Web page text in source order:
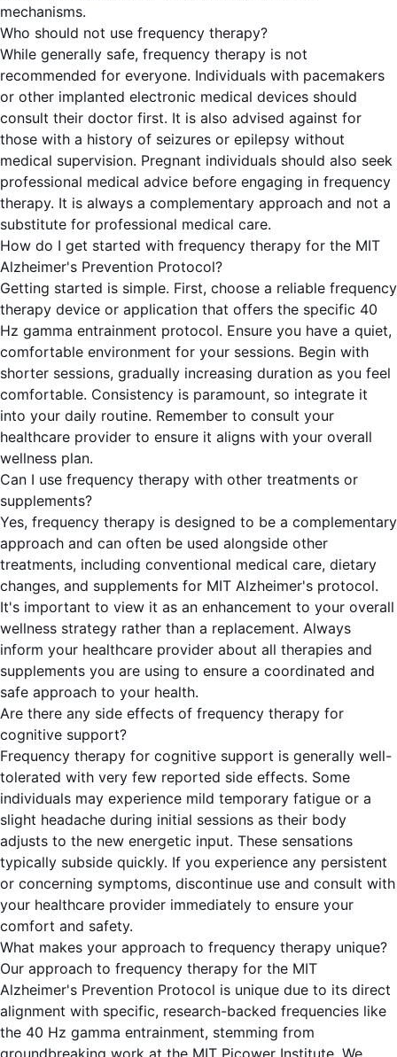
mechanisms.
Who should not use frequency therapy?
While generally safe, frequency therapy is not
recommended for everyone. Individuals with pacemakers
or other implanted electronic medical devices should
consult their doctor first. It is also advised against for
those with a history of seizures or epilepsy without
medical supervision. Pregnant individuals should also seek
professional medical advice before engaging in frequency
therapy. It is always a complementary approach and not a
substitute for professional medical care.
How do I get started with frequency therapy for the MIT
Alzheimer's Prevention Protocol?
Getting started is simple. First, choose a reliable frequency
therapy device or application that offers the specific 40
Hz gamma entrainment protocol. Ensure you have a quiet,
comfortable environment for your sessions. Begin with
shorter sessions, gradually increasing duration as you feel
comfortable. Consistency is paramount, so integrate it
into your daily routine. Remember to consult your
healthcare provider to ensure it aligns with your overall
wellness plan.
Can I use frequency therapy with other treatments or
supplements?
Yes, frequency therapy is designed to be a complementary
approach and can often be used alongside other
treatments, including conventional medical care, dietary
changes, and supplements for MIT Alzheimer's protocol.
It's important to view it as an enhancement to your overall
wellness strategy rather than a replacement. Always
inform your healthcare provider about all therapies and
supplements you are using to ensure a coordinated and
safe approach to your health.
Are there any side effects of frequency therapy for
cognitive support?
Frequency therapy for cognitive support is generally well-
tolerated with very few reported side effects. Some
individuals may experience mild temporary fatigue or a
slight headache during initial sessions as their body
adjusts to the new energetic input. These sensations
typically subside quickly. If you experience any persistent
or concerning symptoms, discontinue use and consult with
your healthcare provider immediately to ensure your
comfort and safety.
What makes your approach to frequency therapy unique?
Our approach to frequency therapy for the MIT
Alzheimer's Prevention Protocol is unique due to its direct
alignment with specific, research-backed frequencies like
the 40 Hz gamma entrainment, stemming from
groundbreaking work at the MIT Picower Institute. We